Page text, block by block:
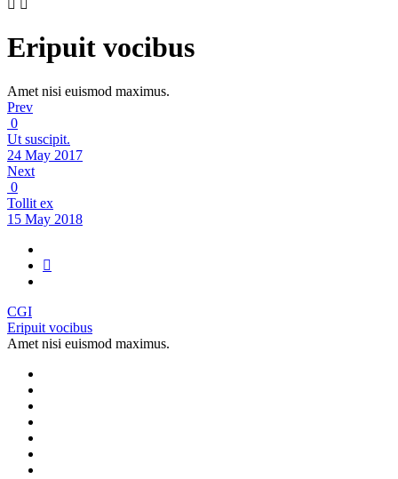
Eripuit vocibus
Amet nisi euismod maximus.
Prev
0
Ut suscipit.
24 May 2017
Next
0
Tollit ex
15 May 2018
CGI
Eripuit vocibus
Amet nisi euismod maximus.